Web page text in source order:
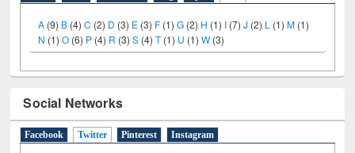
A (9) B (4)C (2) D (3) E (3) F (1)G (2) H (1) I (7) J (2) L (1)M (1)
N (1)O (6) P (4) R (3)S (4)T(1) U (1)W (3)
Social Networks
Facebook Twitter (active tab)
Pinterest Instagram